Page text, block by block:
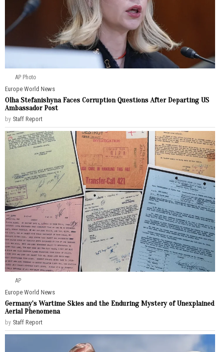
AP Photo
Europe·World News
Olha Stefanishyna Faces Corruption Questions After Departing US
Ambassador Post
by Staff Report
AP
Europe·World News
Germany’s Wartime Skies and the Enduring Mystery of Unexplained
Aerial Phenomena
by Staff Report